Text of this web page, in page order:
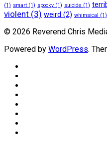
(1) smart (1) spooky (1) suicide (1)
violent (3) weird (2) whimsical (1)
© 2026 Reverend Chris
Powered by WordPress.